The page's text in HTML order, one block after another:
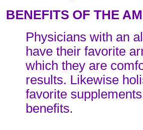
BENEFITS OF THE
Physicians with an
have their favorite
which they are
results. Likewise
favorite
benefits.